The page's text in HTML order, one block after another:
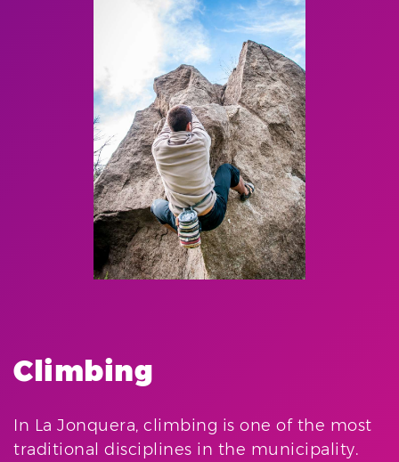
Climbing
In La Jonquera, climbing is one of the most
traditional disciplines in the municipality.